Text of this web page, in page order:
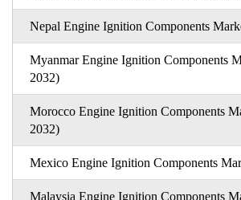
Nepal Engine Ignition Components
Myanmar Engine Ignition Components
2032)
Morocco Engine Ignition Components
2032)
Mexico Engine Ignition Components
Malaysia Engine Ignition Components